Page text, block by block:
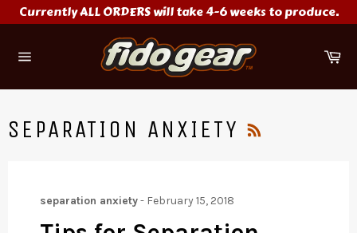
Skip
to
Currently ALL ORDERS will take 4-6 weeks to produce.
SEPARATION ANXIETY
separation anxiety- February 15, 2018